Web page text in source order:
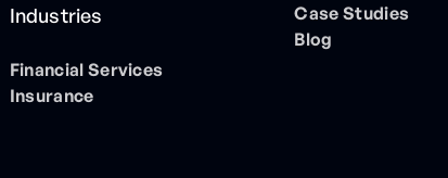
Industries
Financial Services
Insurance
Case Studies
Blog